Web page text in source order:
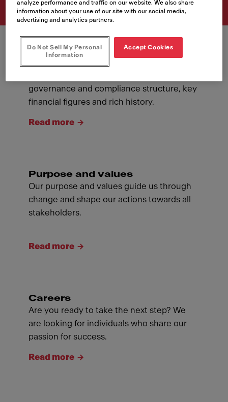
About Franke
governance and compliance structure, key
financial figures and rich history.
Read more
Purpose and values
Our purpose and values guide us through
change and shape our actions towards all
stakeholders.
Read more
Careers
Are you ready to take the next step? We
are looking for individuals who share our
passion for success.
Read more
analyze performance and traffic on our website. We also share
information about your use of our site with our social media,
advertising and analytics partners.
Do Not Sell My Personal
Information
Accept Cookies